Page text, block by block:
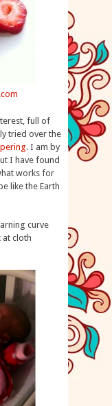
full of
tried over the
. I am by
I have found
works for
like the Earth
curve
at cloth